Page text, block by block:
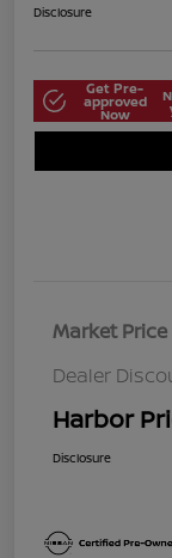
Disclosure
Get Pre-
approved
Now
Market Price
Dealer
Harbor
Disclosure